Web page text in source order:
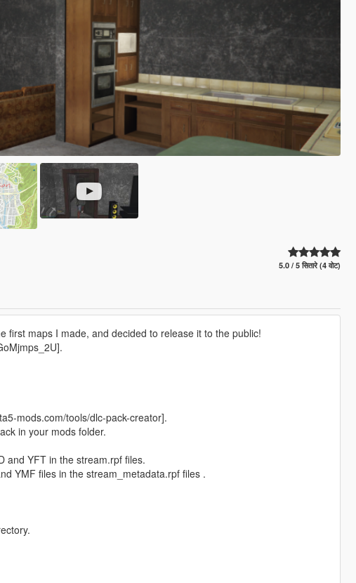
5.0 / 5 सितारे (4 वोट)
first maps I made, and decided to release it to the public!
mods.com/tools/dlc-pack-creator].
in your mods folder.
and YFT in the stream.rpf files.
YMF files in the stream_metadata.rpf files .